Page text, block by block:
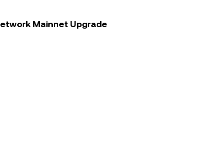
Mainnet Upgrade